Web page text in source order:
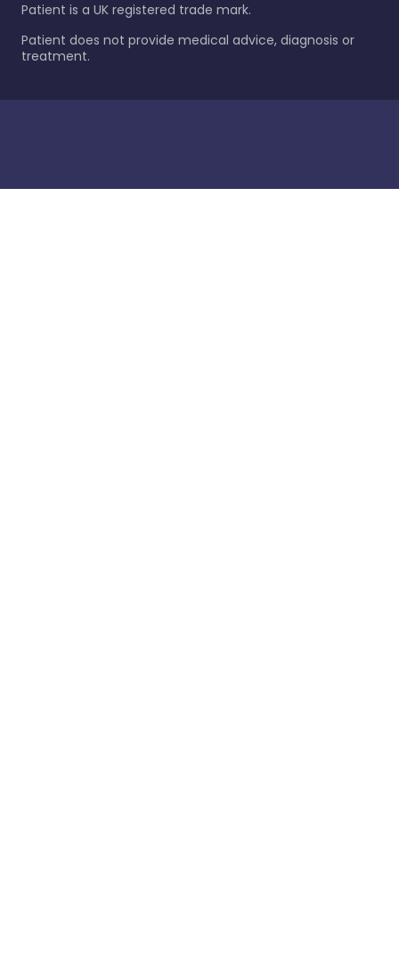
Patient is a UK registered trade mark.
Patient does not provide medical advice, diagnosis or
treatment.